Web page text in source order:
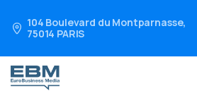
104 Boulevard du Montparnasse,
75014 PARIS